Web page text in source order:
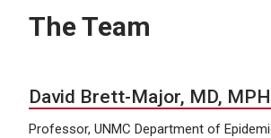
The Team
David Brett-Major, MD, MPH
Professor, UNMC Department of